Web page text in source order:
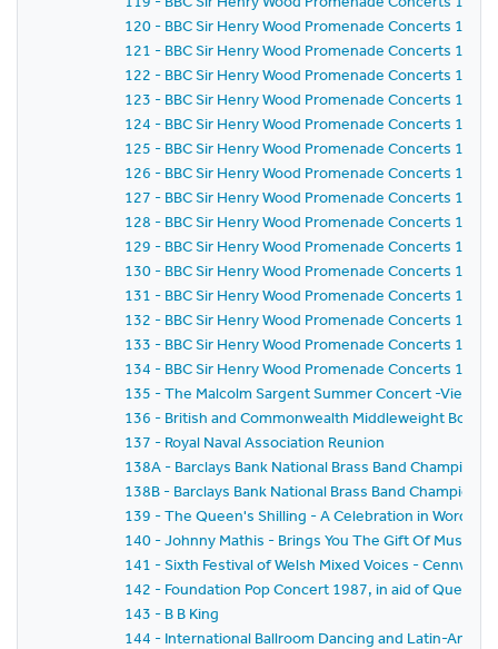
120 - BBC Sir Henry Wood Promenade Concerts
121 - BBC Sir Henry Wood Promenade Concerts
122 - BBC Sir Henry Wood Promenade Concerts
123 - BBC Sir Henry Wood Promenade Concerts
124 - BBC Sir Henry Wood Promenade Concerts
125 - BBC Sir Henry Wood Promenade Concerts
126 - BBC Sir Henry Wood Promenade Concerts
127 - BBC Sir Henry Wood Promenade Concerts
128 - BBC Sir Henry Wood Promenade Concerts
129 - BBC Sir Henry Wood Promenade Concerts
130 - BBC Sir Henry Wood Promenade Concerts
131 - BBC Sir Henry Wood Promenade Concerts
132 - BBC Sir Henry Wood Promenade Concerts
133 - BBC Sir Henry Wood Promenade Concerts
134 - BBC Sir Henry Wood Promenade Concerts
135 - The Malcolm Sargent Summer Concert -
136 - British and Commonwealth Middleweight
137 - Royal Naval Association Reunion
138A - Barclays Bank National Brass Band
138B - Barclays Bank National Brass Band
139 - The Queen's Shilling - A Celebration in Words
140 - Johnny Mathis - Brings You The Gift Of Music &
141 - Sixth Festival of Welsh Mixed Voices - Cennwch
142 - Foundation Pop Concert 1987, in aid of Queen
143 - B B King
144 - International Ballroom Dancing and Latin-